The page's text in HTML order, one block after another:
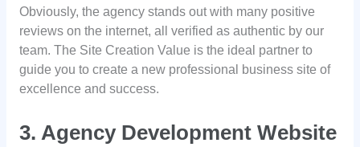
Obviously, the agency stands out with many positive
reviews on the internet, all verified as authentic by our
team. The Site Creation Value is the ideal partner to
guide you to create a new professional business site of
excellence and success.
3. Agency Development Website